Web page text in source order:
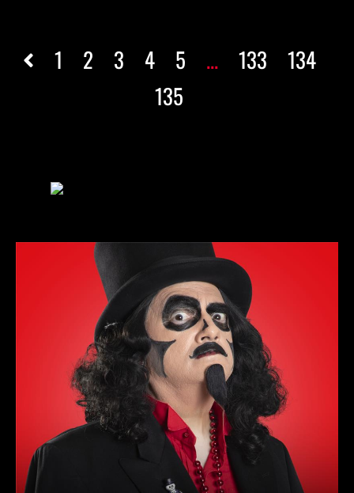
1 2 3 4 5 ... 133
134
135